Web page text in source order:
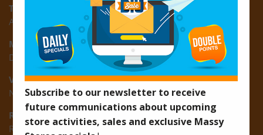
Turkeyen:
Area K, Plantation Turkeyen, East Coast of Demerara
Montrose:
D3 Starlite Square, Montrose, East Coast of Demerara
Vreed-en-Hoop:
New Road, Vreed-en-Hoop
Ruimveldt:
R5, Ruimveldt Georgetown, Guyana